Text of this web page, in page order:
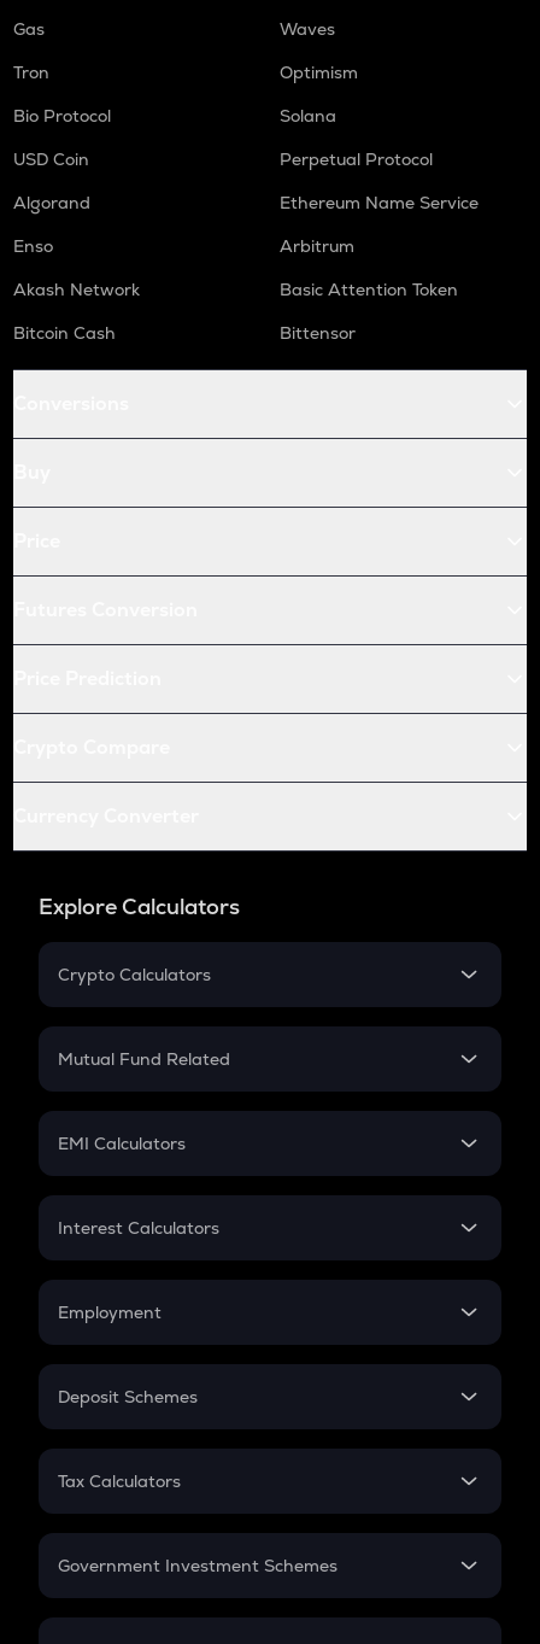
Gas
Waves
Tron
Optimism
Bio Protocol
Solana
USD Coin
Perpetual Protocol
Algorand
Ethereum Name Service
Enso
Arbitrum
Akash Network
Basic Attention Token
Bitcoin Cash
Bittensor
Explore Calculators
Crypto Calculators
Crypto SIP Calculator
Crypto Futures
Mutual Fund Related
Mutual Fund
EMI Calculators
EMI
Credit Card EMI
Interest Calculators
Compound Interest
Employment
In-Hand Salary
PPF
Gratuity
Retirement
Deposit Schemes
FD
Tax Calculators
GST
Government Investment Schemes
Sukanya Samriddhu Yojana